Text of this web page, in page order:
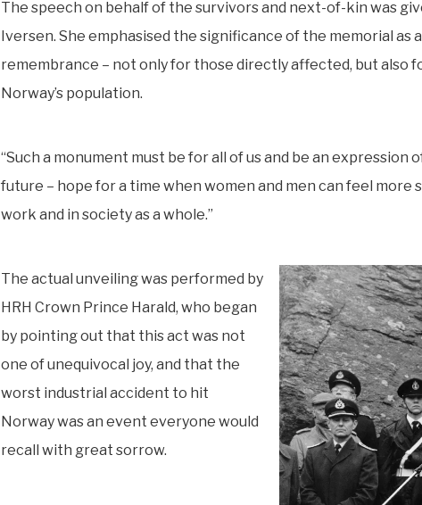
The speech on behalf of the survivors and next-of-kin was
Iversen. She emphasised the significance of the memorial as
remembrance – not only for those directly affected, but also
Norway’s population.
“Such a monument must be for all of us and be an expression
future – hope for a time when women and men can feel more
work and in society as a whole.”
The actual unveiling was performed by
HRH Crown Prince Harald, who began
by pointing out that this act was not
one of unequivocal joy, and that the
worst industrial accident to hit
Norway was an event everyone would
recall with great sorrow.